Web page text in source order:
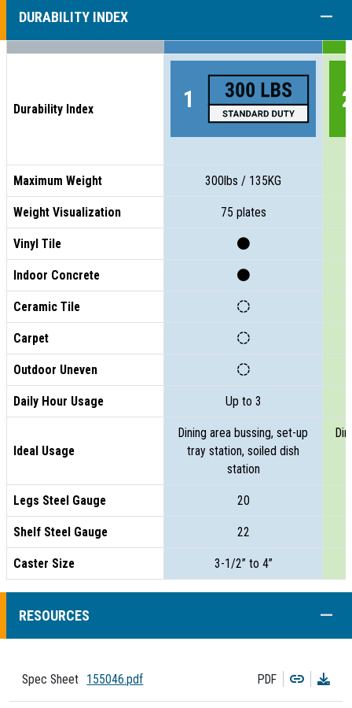
DURABILITY INDEX
Durability Index
Maximum Weight 300lbs / 135KG
Weight Visualization 75 plates
Vinyl Tile
Indoor Concrete
Ceramic Tile
Carpet
Outdoor Uneven
Daily Hour Usage Up to 3
Ideal Usage
Dining area bussing, set-up
tray station, soiled dish
station
Legs Steel Gauge 20
Shelf Steel Gauge 22
Caster Size 3-1/2” to 4”
RESOURCES
Spec Sheet 155046.pdf PDF Copy